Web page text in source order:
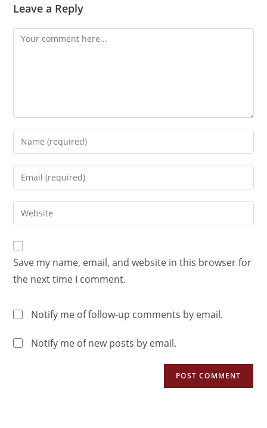
Leave a Reply
Save my name, email, and website in this browser for
the next time I comment.
Notify me of follow-up comments by email.
Notify me of new posts by email.